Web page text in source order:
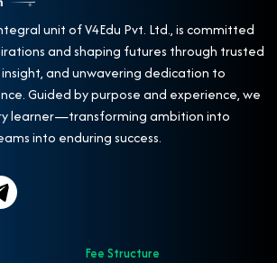
unit of V4Edu Pvt. Ltd., is committed
and shaping futures through trusted
and unwavering dedication to
Guided by purpose and experience, we
learner—transforming ambition into
into enduring success.
Fee Structure